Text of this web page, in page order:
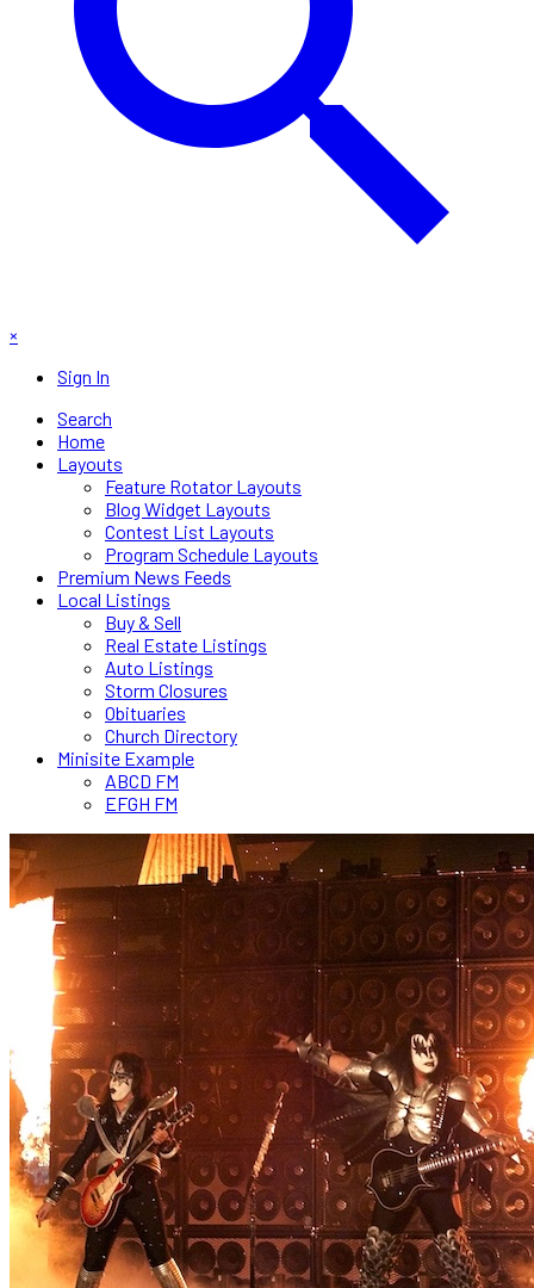
×
Sign In
Search
Home
Layouts
Feature Rotator Layouts
Blog Widget Layouts
Contest List Layouts
Program Schedule Layouts
Premium News Feeds
Local Listings
Buy & Sell
Real Estate Listings
Auto Listings
Storm Closures
Obituaries
Church Directory
Minisite Example
ABCD FM
EFGH FM